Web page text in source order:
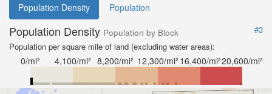
Population Density Population
Population Density Population by Block
#3
Population per square mile of land (excluding water areas):
0/mi² 4,100/mi² 8,200/mi² 12,300/mi² 16,400/mi²20,600/mi²